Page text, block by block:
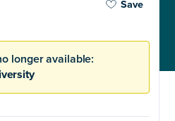
Save
longer available: